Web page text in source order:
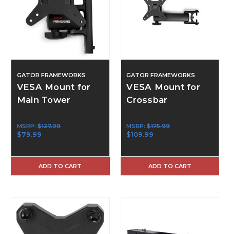
GATOR FRAMEWORKS
VESA Mount for
Main Tower
MSRP: $127.99
$79.99
ADD TO CART
GATOR FRAMEWORKS
VESA Mount for
Crossbar
MSRP:$175.99
$109.99
ADD TO CART